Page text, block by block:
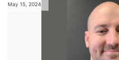
May 15, 2024